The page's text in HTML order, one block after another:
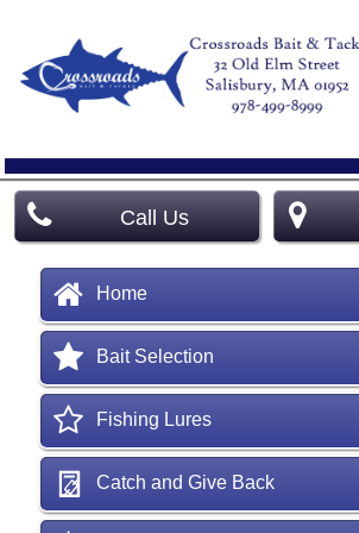
Call Us
Home
Bait Selection
Fishing Lures
Catch and Give Back